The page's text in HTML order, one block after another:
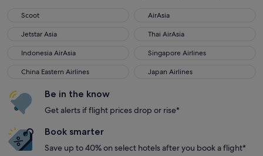
Scoot
Scoot AirAsia
AirAsia
Jetstar Asia
Jetstar Asia Thai AirAsia
Thai AirAsia
Indonesia AirAsia
Indonesia AirAsia Singapore Airlines
Singapore Airlines
China Eastern Airlines
China Eastern Airlines Japan Airlines
Japan Airlines
Be in the know
Get alerts if flight prices drop or rise*
Book smarter
Save up to 40% on select hotels after you book a flight*